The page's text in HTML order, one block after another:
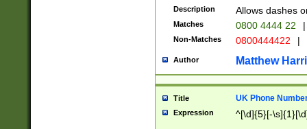
Description Allows dashes
Matches 0800 4444 22 |
Non-Matches 0800444422 |
Author Matthew
Title UK Phone
Expression ^[\d]{5}[-